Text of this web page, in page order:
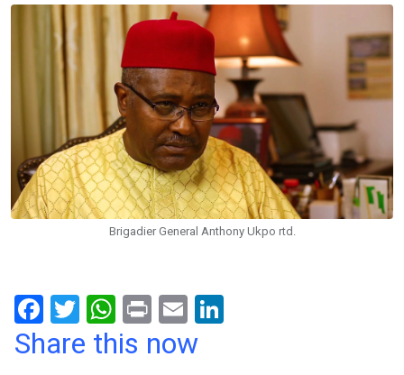
Brigadier General Anthony Ukpo rtd.
F
a
T
wi
W
h
Pr
in
E
m
Share this now